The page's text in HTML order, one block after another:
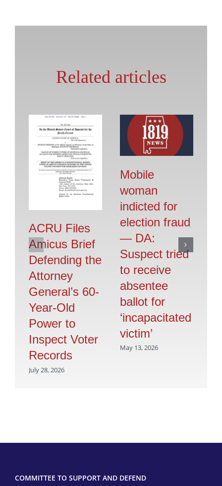
Related articles
ACRU Files
Amicus Brief
Defending the
Attorney
General’s 60-
Year-Old
Power to
Inspect Voter
Records
July 28, 2026
Mobile
woman
indicted for
election fraud
— DA:
Suspect tried
to receive
absentee
ballot for
‘incapacitated
victim’
May 13, 2026
COMMITTEE TO SUPPORT AND DEFEND